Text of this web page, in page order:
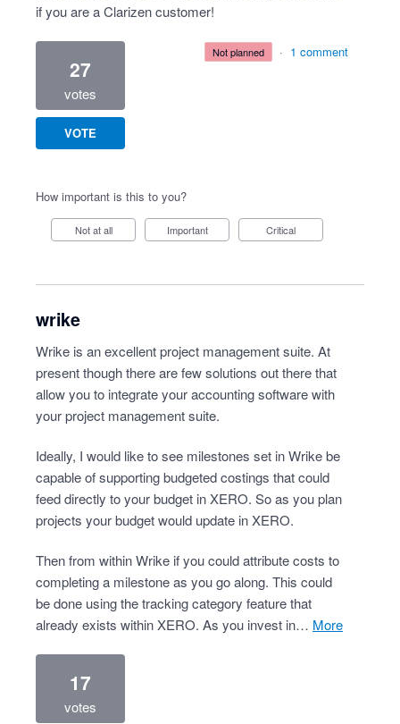
if you are a Clarizen customer!
27
votes
VOTE
not planned · 1 comment
How important is this to you?
Not at all Important Critical
wrike
Wrike is an excellent project management suite. At
present though there are few solutions out there that
allow you to integrate your accounting software with
your project management suite.
Ideally, I would like to see milestones set in Wrike be
capable of supporting budgeted costings that could
feed directly to your budget in XERO. So as you plan
projects your budget would update in XERO.
Then from within Wrike if you could attribute costs to
completing a milestone as you go along. This could
be done using the tracking category feature that
already exists within XERO. As you invest in…
more
17
votes